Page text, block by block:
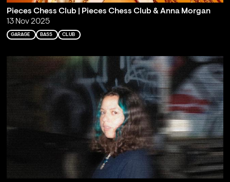
Pieces Chess Club | Pieces Chess Club & Anna Morgan
13 Nov 2025
GARAGE BASS CLUB